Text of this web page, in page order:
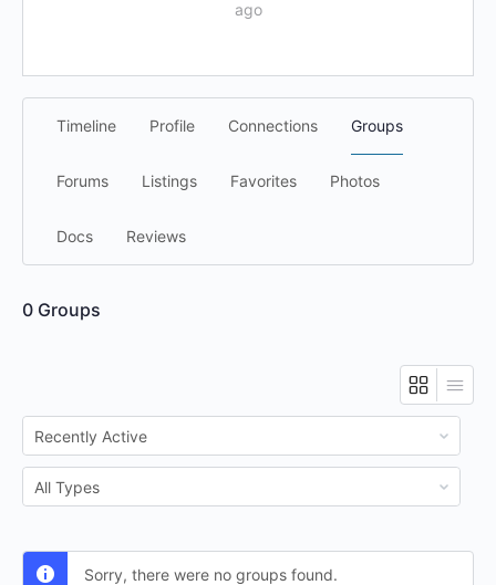
ago
Timeline Profile Connections Groups
Forums Listings Favorites Photos
Docs Reviews
0 Groups
Order
By:
Order
By:
Sorry, there were no groups found.